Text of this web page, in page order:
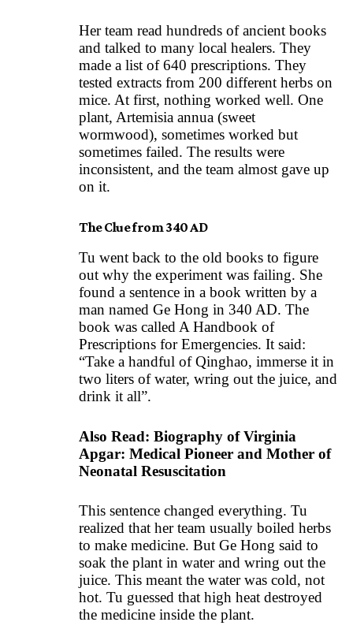
Her team read hundreds of ancient books
and talked to many local healers. They
made a list of 640 prescriptions. They
tested extracts from 200 different herbs on
mice. At first, nothing worked well. One
plant, Artemisia annua (sweet
wormwood), sometimes worked but
sometimes failed. The results were
inconsistent, and the team almost gave up
on it.
The Clue from 340 AD
Tu went back to the old books to figure
out why the experiment was failing. She
found a sentence in a book written by a
man named Ge Hong in 340 AD. The
book was called A Handbook of
Prescriptions for Emergencies. It said:
“Take a handful of Qinghao, immerse it in
two liters of water, wring out the juice, and
drink it all”.
Also Read: Biography of Virginia
Apgar: Medical Pioneer and Mother of
Neonatal Resuscitation
This sentence changed everything. Tu
realized that her team usually boiled herbs
to make medicine. But Ge Hong said to
soak the plant in water and wring out the
juice. This meant the water was cold, not
hot. Tu guessed that high heat destroyed
the medicine inside the plant.